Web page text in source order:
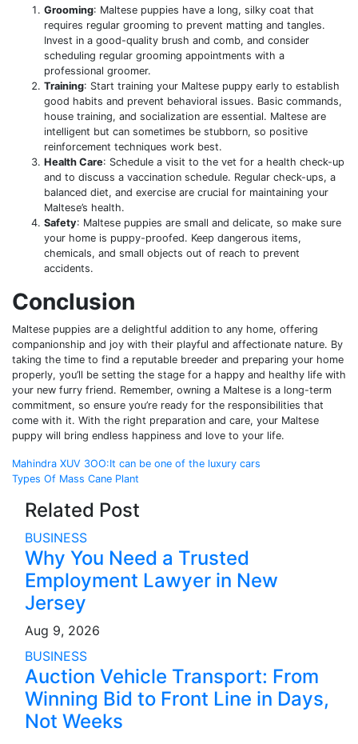
Grooming: Maltese puppies have a long, silky coat that
requires regular grooming to prevent matting and tangles.
Invest in a good-quality brush and comb, and consider
scheduling regular grooming appointments with a
professional groomer.
Training: Start training your Maltese puppy early to establish
good habits and prevent behavioral issues. Basic commands,
house training, and socialization are essential. Maltese are
intelligent but can sometimes be stubborn, so positive
reinforcement techniques work best.
Health Care: Schedule a visit to the vet for a health check-up
and to discuss a vaccination schedule. Regular check-ups, a
balanced diet, and exercise are crucial for maintaining your
Maltese’s health.
Safety: Maltese puppies are small and delicate, so make sure
your home is puppy-proofed. Keep dangerous items,
chemicals, and small objects out of reach to prevent
accidents.
Conclusion
Maltese puppies are a delightful addition to any home, offering
companionship and joy with their playful and affectionate nature. By
taking the time to find a reputable breeder and preparing your home
properly, you’ll be setting the stage for a happy and healthy life with
your new furry friend. Remember, owning a Maltese is a long-term
commitment, so ensure you’re ready for the responsibilities that
come with it. With the right preparation and care, your Maltese
puppy will bring endless happiness and love to your life.
Post
navigation
Mahindra XUV 3OO:It can be one of the luxury cars
Types Of Mass Cane Plant
Related Post
BUSINESS
Why You Need a Trusted
Employment Lawyer in New
Jersey
Aug 9, 2026
BUSINESS
Auction Vehicle Transport: From
Winning Bid to Front Line in Days,
Not Weeks